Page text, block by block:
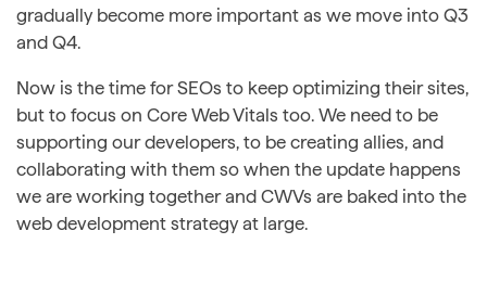
gradually become more important as we move into Q3
and Q4.
Now is the time for SEOs to keep optimizing their sites,
but to focus on Core Web Vitals too. We need to be
supporting our developers, to be creating allies, and
collaborating with them so when the update happens
we are working together and CWVs are baked into the
web development strategy at large.